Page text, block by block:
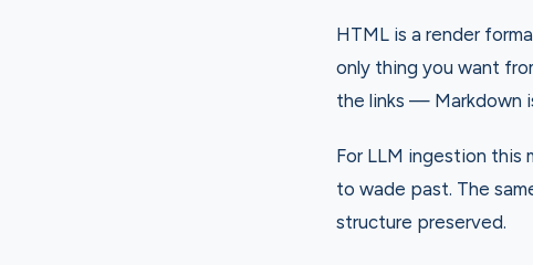
HTML is a render
only thing you want
the links — Markdown
For LLM ingestion this
to wade past. The
structure preserved.